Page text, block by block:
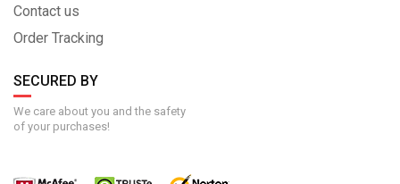
Contact us
Order Tracking
SECURED BY
We care about you and the safety
of your purchases!